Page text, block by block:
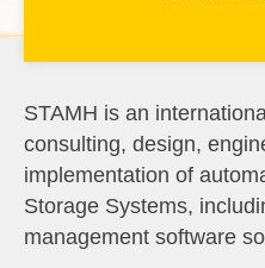
STAMH is an
consulting, design,
implementation of
Storage Systems,
management software